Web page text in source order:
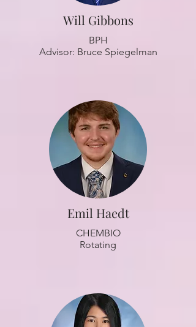
Will Gibbons
BPH
Advisor: Bruce Spiegelman
Emil Haedt
CHEMBIO
Rotating